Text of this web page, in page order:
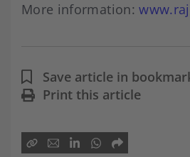
More information:
Save article in
Print this article